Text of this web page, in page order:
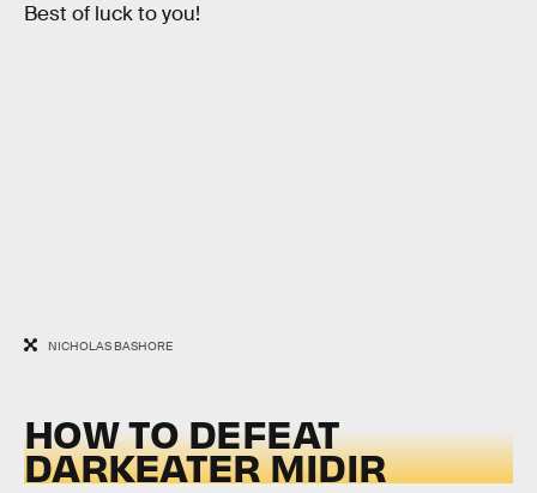
Best of luck to you!
NICHOLAS BASHORE
HOW TO DEFEAT
DARKEATER MIDIR